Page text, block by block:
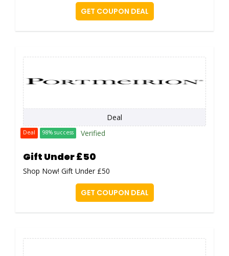
GET COUPON DEAL
Deal
Deal 98% success Verified
Gift Under £50
Shop Now! Gift Under £50
GET COUPON DEAL